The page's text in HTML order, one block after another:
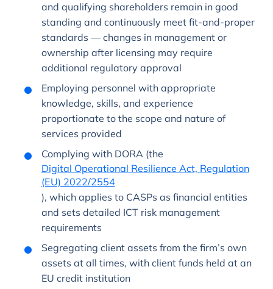
and qualifying shareholders remain in good
standing and continuously meet fit-and-proper
standards — changes in management or
ownership after licensing may require
additional regulatory approval
Employing personnel with appropriate
knowledge, skills, and experience
proportionate to the scope and nature of
services provided
Complying with DORA (the
Digital Operational Resilience Act, Regulation
(EU) 2022/2554
), which applies to CASPs as financial entities
and sets detailed ICT risk management
requirements
Segregating client assets from the firm’s own
assets at all times, with client funds held at an
EU credit institution